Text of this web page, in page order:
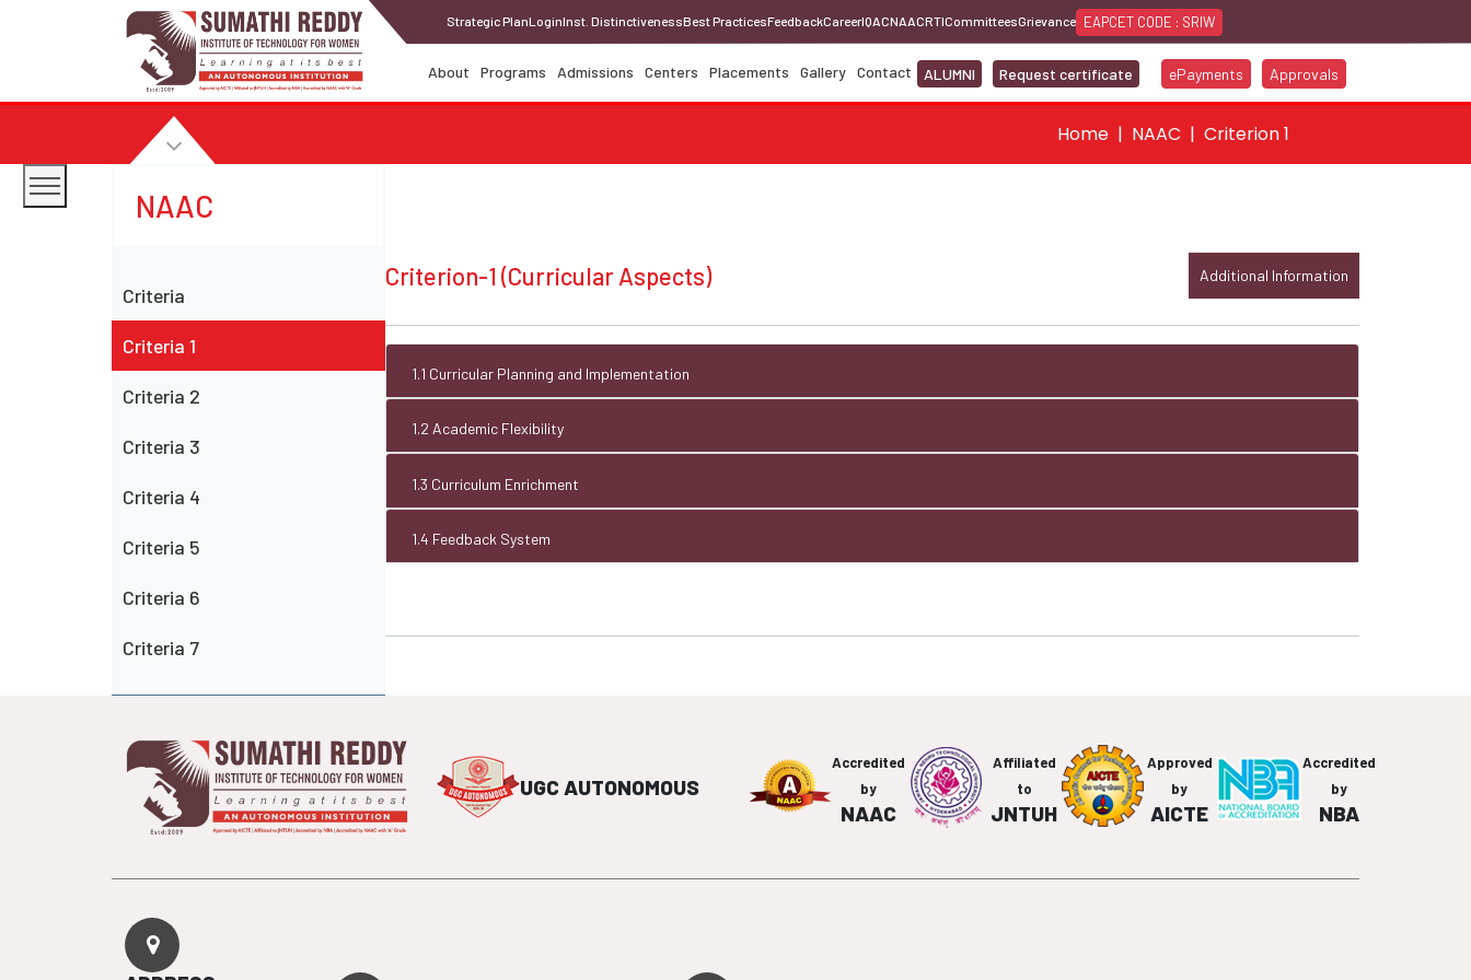
Strategic PlanLoginInst. DistinctivenessBest PracticesFeedbackCareerIQACNAACRTICommitteesGrievance EAPCET CODE : SRIW
About Programs Admissions Centers Placements Gallery Contact ALUMNI Request certificate ePayments Approvals
Home NAAC Criterion 1
NAAC
Criteria
Criteria 1
Criteria 2
Criteria 3
Criteria 4
Criteria 5
Criteria 6
Criteria 7
Criterion-1 (Curricular Aspects) Additional Information
1.1 Curricular Planning and Implementation
1.2 Academic Flexibility
1.3 Curriculum Enrichment
1.4 Feedback System
UGC AUTONOMOUS
Accredited
by
NAAC
Affiliated
to
JNTUH
Approved
by
AICTE
Accredited
by
NBA